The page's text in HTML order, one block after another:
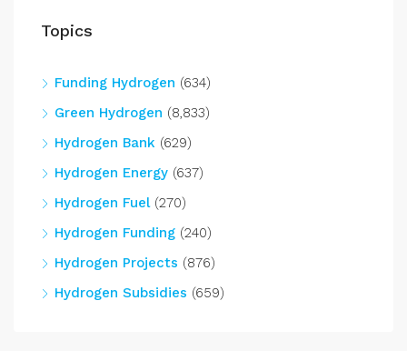
Topics
Funding Hydrogen (634)
Green Hydrogen (8,833)
Hydrogen Bank (629)
Hydrogen Energy (637)
Hydrogen Fuel(270)
Hydrogen Funding (240)
Hydrogen Projects (876)
Hydrogen Subsidies (659)